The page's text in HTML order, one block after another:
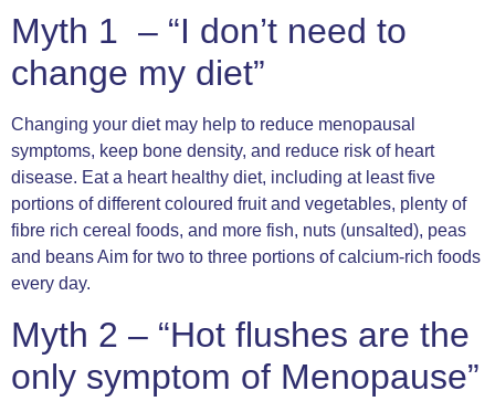
Myth 1 – “I don’t need to
change my diet”
Changing your diet may help to reduce menopausal
symptoms, keep bone density, and reduce risk of heart
disease. Eat a heart healthy diet, including at least five
portions of different coloured fruit and vegetables, plenty of
fibre rich cereal foods, and more fish, nuts (unsalted), peas
and beans Aim for two to three portions of calcium-rich foods
every day.
Myth 2 – “Hot flushes are the
only symptom of Menopause”